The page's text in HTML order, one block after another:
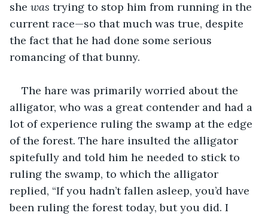
she was trying to stop him from running in the
current race—so that much was true, despite
the fact that he had done some serious
romancing of that bunny.
The hare was primarily worried about the
alligator, who was a great contender and had a
lot of experience ruling the swamp at the edge
of the forest. The hare insulted the alligator
spitefully and told him he needed to stick to
ruling the swamp, to which the alligator
replied, “If you hadn’t fallen asleep, you’d have
been ruling the forest today, but you did. I